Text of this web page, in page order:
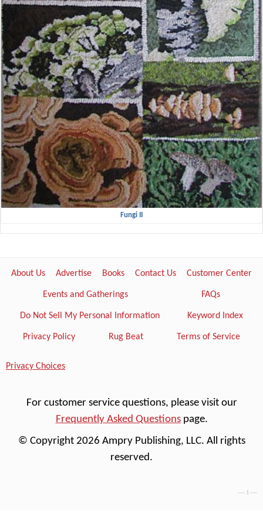
Fungi II
About Us Advertise Books Contact Us Customer Center
Events and Gatherings FAQs
Do Not Sell My Personal Information Keyword Index
Privacy Policy Rug Beat Terms of Service
Privacy Choices
For customer service questions, please visit our
Frequently Asked Questionspage.
© Copyright 2026 Ampry Publishing, LLC. All rights
reserved.
---- 1 ----